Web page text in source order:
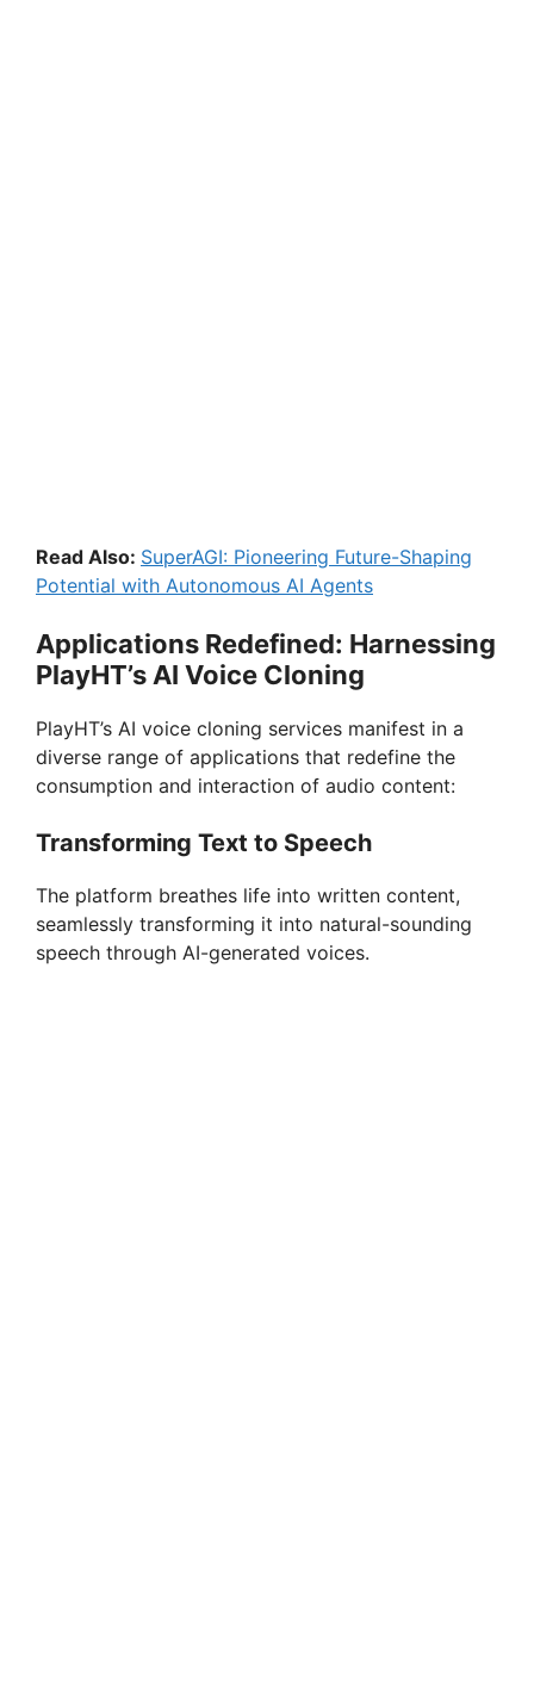
Read Also: SuperAGI: Pioneering Future-Shaping
Potential with Autonomous AI Agents
Applications Redefined: Harnessing
PlayHT’s AI Voice Cloning
PlayHT’s AI voice cloning services manifest in a
diverse range of applications that redefine the
consumption and interaction of audio content:
Transforming Text to Speech
The platform breathes life into written content,
seamlessly transforming it into natural-sounding
speech through AI-generated voices.